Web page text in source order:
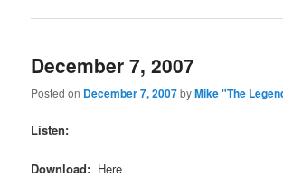
December 7, 2007
Posted on December 7, 2007byMike "The
Listen:
Download: Here